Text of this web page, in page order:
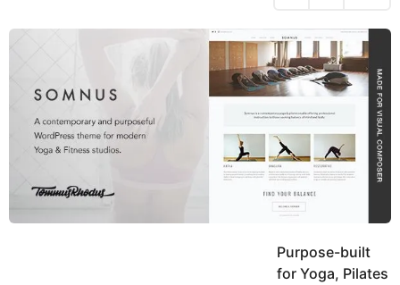
e
u
Purpose-built
for Yoga, Pilates